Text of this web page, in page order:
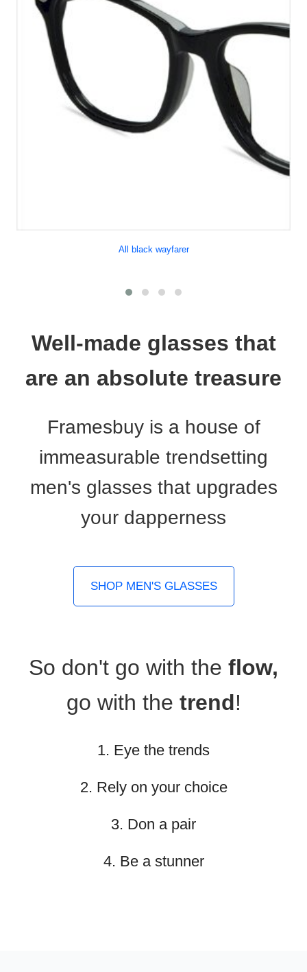
All black wayfarer
Well-made glasses that
are an absolute treasure
Framesbuy is a house of
immeasurable trendsetting
men's glasses that upgrades
your dapperness
SHOP MEN'S GLASSES
So don't go with the flow,
go with the trend!
1. Eye the trends
2. Rely on your choice
3. Don a pair
4. Be a stunner